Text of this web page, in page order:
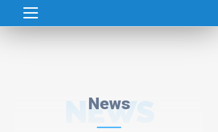
News
NEWS